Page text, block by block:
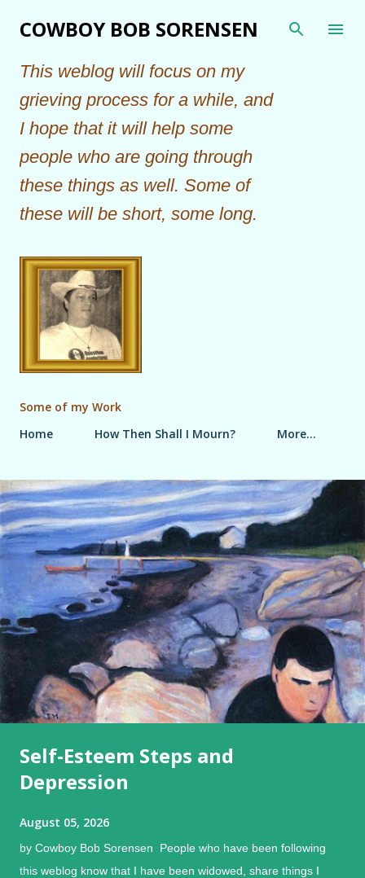
Skip to main content
COWBOY BOB SORENSEN
This weblog will focus on my
grieving process for a while, and
I hope that it will help some
people who are going through
these things as well. Some of
these will be short, some long.
Some of my Work
Home
How Then Shall I Mourn? More…
P
o
s
t
Self-Esteem Steps and
Depression
August 05, 2026
by Cowboy Bob Sorensen People who have been following
this weblog know that I have been widowed, share things I